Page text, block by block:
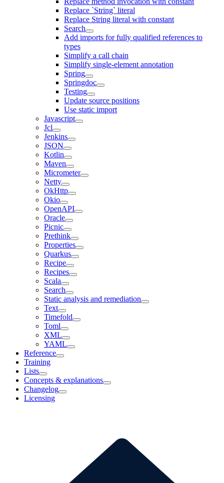
Replace `String` literal
Replace String literal with constant
Search
Add imports for fully qualified references to
types
Simplify a call chain
Simplify single-element annotation
Spring
Springdoc
Testing
Update source positions
Use static import
Javascript
Jcl
Jenkins
JSON
Kotlin
Maven
Micrometer
Netty
OkHttp
Okio
OpenAPI
Oracle
Picnic
Prethink
Properties
Quarkus
Recipe
Recipes
Scala
Search
Static analysis and remediation
Text
Timefold
Toml
XML
YAML
Reference
Training
Lists
Concepts & explanations
Changelog
Licensing